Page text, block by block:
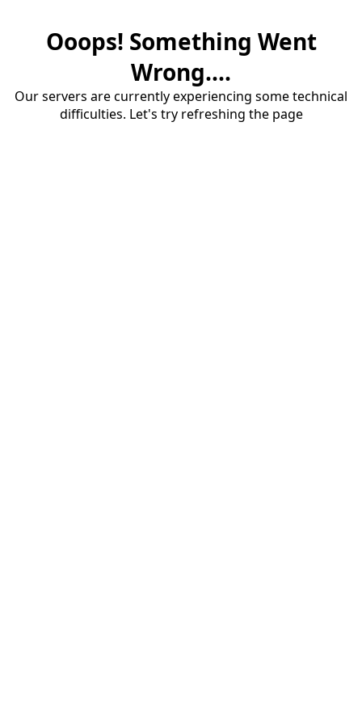
Ooops! Something Went
Wrong....
Our servers are currently experiencing some technical
difficulties. Let's try refreshing the page